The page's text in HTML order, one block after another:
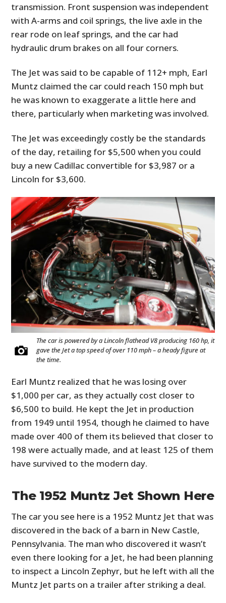
transmission. Front suspension was independent
with A-arms and coil springs, the live axle in the
rear rode on leaf springs, and the car had
hydraulic drum brakes on all four corners.
The Jet was said to be capable of 112+ mph, Earl
Muntz claimed the car could reach 150 mph but
he was known to exaggerate a little here and
there, particularly when marketing was involved.
The Jet was exceedingly costly be the standards
of the day, retailing for $5,500 when you could
buy a new Cadillac convertible for $3,987 or a
Lincoln for $3,600.
The car is powered by a Lincoln flathead V8 producing 160 hp, it
gave the Jet a top speed of over 110 mph – a heady figure at
the time.
Earl Muntz realized that he was losing over
$1,000 per car, as they actually cost closer to
$6,500 to build. He kept the Jet in production
from 1949 until 1954, though he claimed to have
made over 400 of them its believed that closer to
198 were actually made, and at least 125 of them
have survived to the modern day.
The 1952 Muntz Jet Shown Here
The car you see here is a 1952 Muntz Jet that was
discovered in the back of a barn in New Castle,
Pennsylvania. The man who discovered it wasn’t
even there looking for a Jet, he had been planning
to inspect a Lincoln Zephyr, but he left with all the
Muntz Jet parts on a trailer after striking a deal.